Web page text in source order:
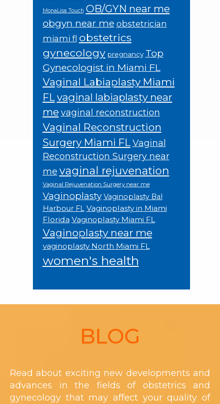
MonaLisa Touch OB/GYN near me
obgyn near me obstetrician
miami fl obstetrics
gynecology pregnancy Top
Gynecologist in Miami FL
Vaginal Labiaplasty Miami
FLvaginal labiaplasty near
me vaginal reconstruction
Vaginal Reconstruction
Surgery Miami FL Vaginal
Reconstruction Surgery near
me vaginal rejuvenation
Vaginal Rejuvenation Surgery near me
Vaginoplasty Vaginoplasty Bal
Harbour FL Vaginoplasty in Miami
Florida Vaginoplasty Miami FL
Vaginoplasty near me
vaginoplasty North Miami FL
women's health
BLOG
Read about exciting new developments and
advances in the fields of obstetrics and
gynecology that may affect your quality of